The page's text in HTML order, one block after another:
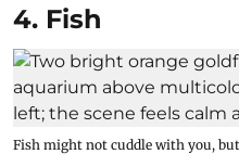
4. Fish
Fish might not cuddle with you,